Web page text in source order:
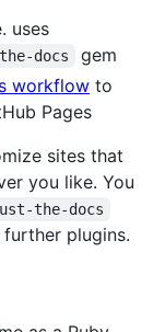
uses
docs
gem
workflow to
Pages
sites that
you like. You
the-docs
plugins.